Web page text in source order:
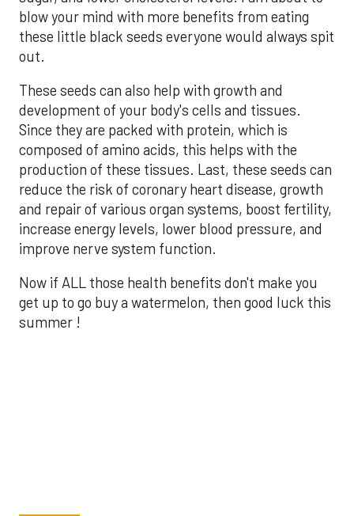
blow your mind with more benefits from eating
these little black seeds everyone would always spit
out.
These seeds can also help with growth and
development of your body's cells and tissues.
Since they are packed with protein, which is
composed of amino acids, this helps with the
production of these tissues. Last, these seeds can
reduce the risk of coronary heart disease, growth
and repair of various organ systems, boost fertility,
increase energy levels, lower blood pressure, and
improve nerve system function.
Now if ALL those health benefits don't make you
get up to go buy a watermelon, then good luck this
summer !